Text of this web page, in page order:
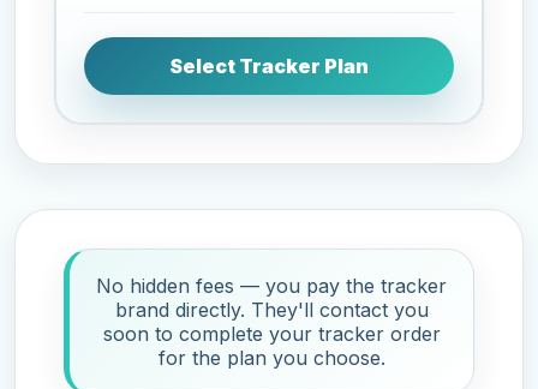
Select Tracker Plan
No hidden fees — you pay the tracker
brand directly. They'll contact you
soon to complete your tracker order
for the plan you choose.